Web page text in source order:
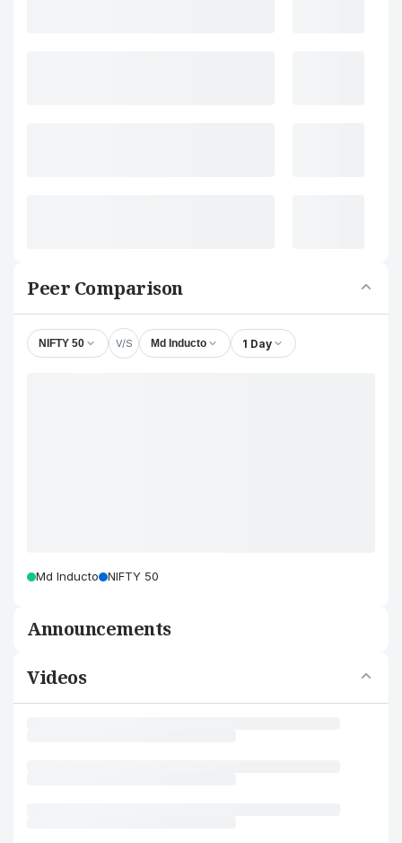
Peer Comparison
NIFTY 50 V/S Md Inducto 1 Day
Md Inducto NIFTY 50
Announcements
Videos